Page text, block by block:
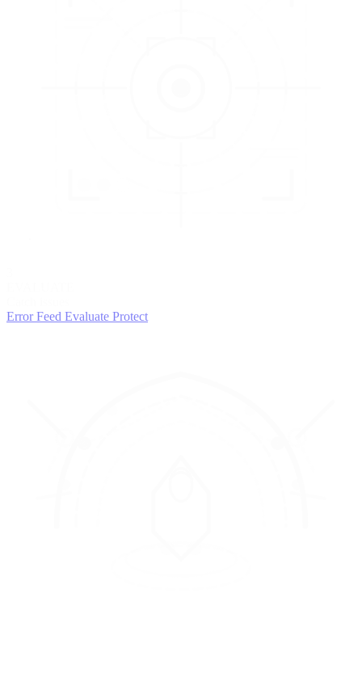
Error Feed Evaluate Protect